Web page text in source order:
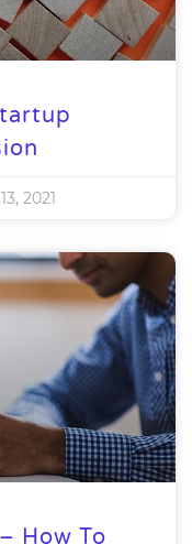
2021
How To